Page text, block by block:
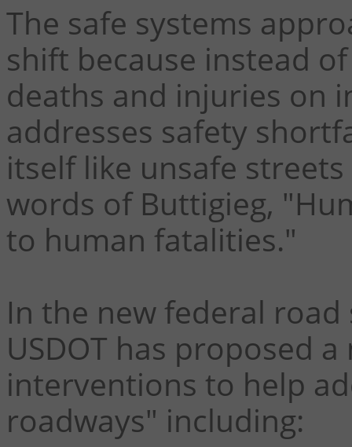
The safe systems
shift because instead
deaths and injuries on
addresses safety
itself like unsafe
words of Buttigieg,
to human fatalities."
In the new federal
USDOT has proposed
interventions to help
roadways" including: